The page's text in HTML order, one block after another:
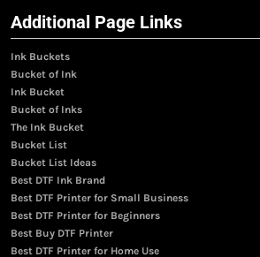
Additional Page Links
Ink Buckets
Bucket of Ink
Ink Bucket
Bucket of Inks
The Ink Bucket
Bucket List
Bucket List Ideas
Best DTF Ink Brand
Best DTF Printer for Small Business
Best DTF Printer for Beginners
Best Buy DTF Printer
Best DTF Printer for Home Use